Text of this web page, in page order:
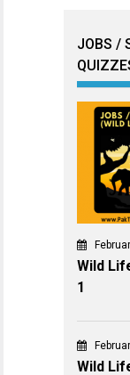
JOBS /
Wild
1
Wild